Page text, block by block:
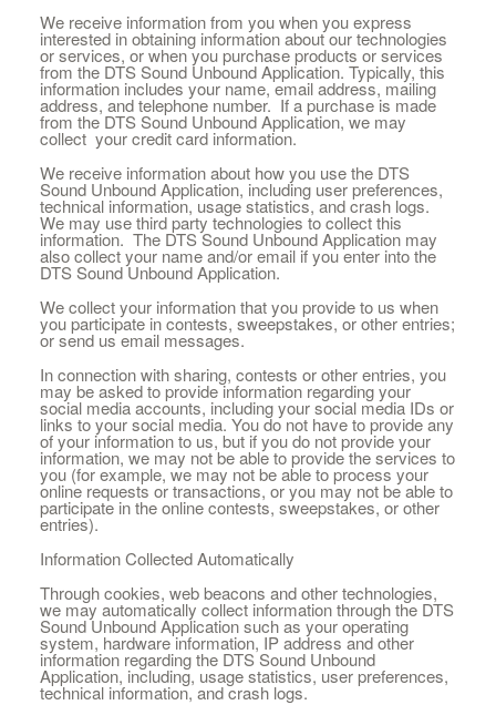
We receive information from you when you express
interested in obtaining information about our technologies
or services, or when you purchase products or services
from the DTS Sound Unbound Application. Typically, this
information includes your name, email address, mailing
address, and telephone number. If a purchase is made
from the DTS Sound Unbound Application, we may
collect your credit card information.
We receive information about how you use the DTS
Sound Unbound Application, including user preferences,
technical information, usage statistics, and crash logs.
We may use third party technologies to collect this
information. The DTS Sound Unbound Application may
also collect your name and/or email if you enter into the
DTS Sound Unbound Application.
We collect your information that you provide to us when
you participate in contests, sweepstakes, or other entries;
or send us email messages.
In connection with sharing, contests or other entries, you
may be asked to provide information regarding your
social media accounts, including your social media IDs or
links to your social media. You do not have to provide any
of your information to us, but if you do not provide your
information, we may not be able to provide the services to
you (for example, we may not be able to process your
online requests or transactions, or you may not be able to
participate in the online contests, sweepstakes, or other
entries).
Information Collected Automatically
Through cookies, web beacons and other technologies,
we may automatically collect information through the DTS
Sound Unbound Application such as your operating
system, hardware information, IP address and other
information regarding the DTS Sound Unbound
Application, including, usage statistics, user preferences,
technical information, and crash logs.